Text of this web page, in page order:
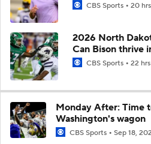
CBS Sports 20
2026 North
Can Bison thrive
CBS Sports 22
Monday After: Time
Washington's wagon
CBS Sports Sep 18,